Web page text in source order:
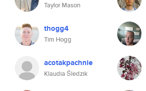
Taylor Mason
thogg4
Tim Hogg
acotakpachnie
Klaudia Śledzik